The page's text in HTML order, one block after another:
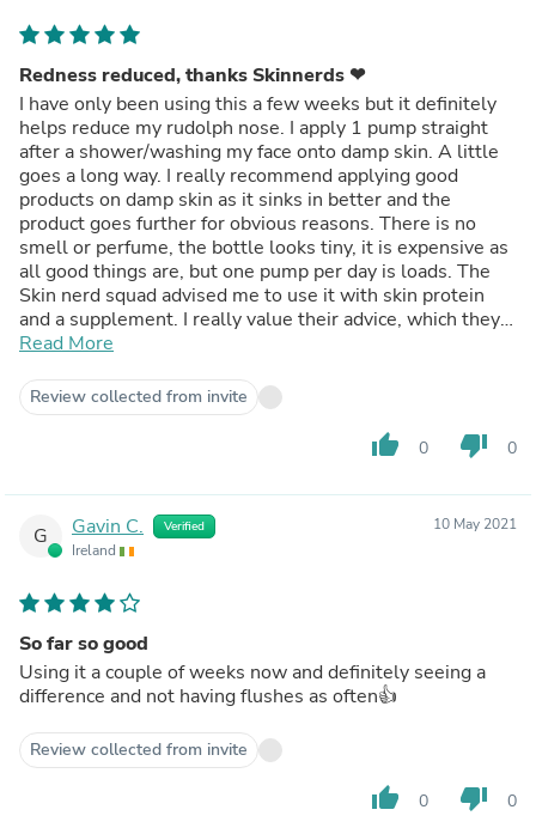
Redness reduced, thanks Skinnerds ❤
I have only been using this a few weeks but it definitely
helps reduce my rudolph nose. I apply 1 pump straight
after a shower/washing my face onto damp skin. A little
goes a long way. I really recommend applying good
products on damp skin as it sinks in better and the
product goes further for obvious reasons. There is no
smell or perfume, the bottle looks tiny, it is expensive as
all good things are, but one pump per day is loads. The
Skin nerd squad advised me to use it with skin protein
and a supplement. I really value their advice, which they
gave for free!
Read More
Review collected from invite
thumb_up 0 thumb_down 0
G Gavin C. Verified
Ireland
10 May 2021
So far so good
Using it a couple of weeks now and definitely seeing a
difference and not having flushes as often👍
Review collected from invite
thumb_up 0 thumb_down 0